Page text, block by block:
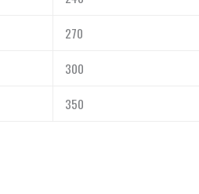
270
300
350